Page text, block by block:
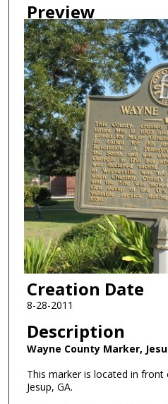
Preview
Creation Date
8-28-2011
Description
Wayne County Marker,
This marker is located in
Jesup, GA.